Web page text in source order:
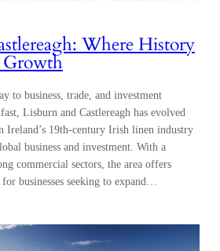
Where History
to business, trade, and investment
Lisburn and Castlereagh has evolved
Ireland’s 19th-century Irish linen industry
business and investment. With a
commercial sectors, the area offers
businesses seeking to expand…